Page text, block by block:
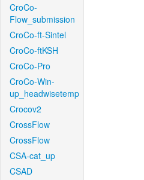
CroCo-
Flow_submission
CroCo-ft-Sintel
CroCo-ftKSH
CroCo-Pro
CroCo-Win-
up_headwisetemp
Crocov2
CrossFlow
CrossFlow
CSA-cat_up
CSAD